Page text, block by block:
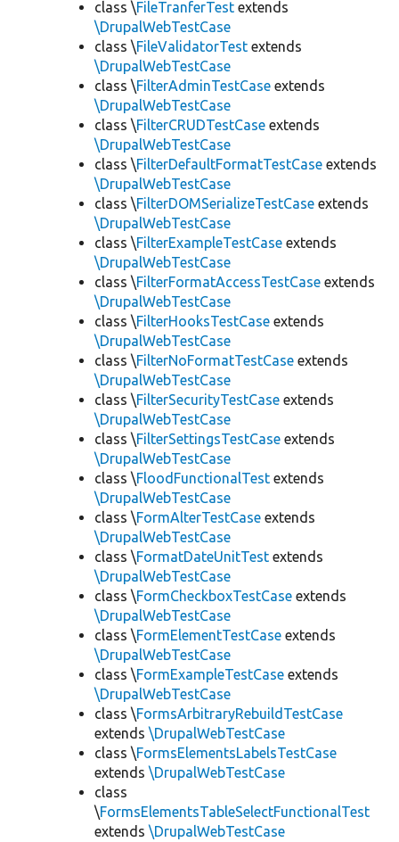
class \FileTranferTest extends
\DrupalWebTestCase
class \FileValidatorTest extends
\DrupalWebTestCase
class \FilterAdminTestCase extends
\DrupalWebTestCase
class \FilterCRUDTestCase extends
\DrupalWebTestCase
class \FilterDefaultFormatTestCase extends
\DrupalWebTestCase
class \FilterDOMSerializeTestCase extends
\DrupalWebTestCase
class \FilterExampleTestCase extends
\DrupalWebTestCase
class \FilterFormatAccessTestCase extends
\DrupalWebTestCase
class \FilterHooksTestCase extends
\DrupalWebTestCase
class \FilterNoFormatTestCase extends
\DrupalWebTestCase
class \FilterSecurityTestCase extends
\DrupalWebTestCase
class \FilterSettingsTestCase extends
\DrupalWebTestCase
class \FloodFunctionalTest extends
\DrupalWebTestCase
class \FormAlterTestCase extends
\DrupalWebTestCase
class \FormatDateUnitTest extends
\DrupalWebTestCase
class \FormCheckboxTestCase extends
\DrupalWebTestCase
class \FormElementTestCase extends
\DrupalWebTestCase
class \FormExampleTestCase extends
\DrupalWebTestCase
class \FormsArbitraryRebuildTestCase
extends \DrupalWebTestCase
class \FormsElementsLabelsTestCase
extends \DrupalWebTestCase
class
\FormsElementsTableSelectFunctionalTest
extends \DrupalWebTestCase